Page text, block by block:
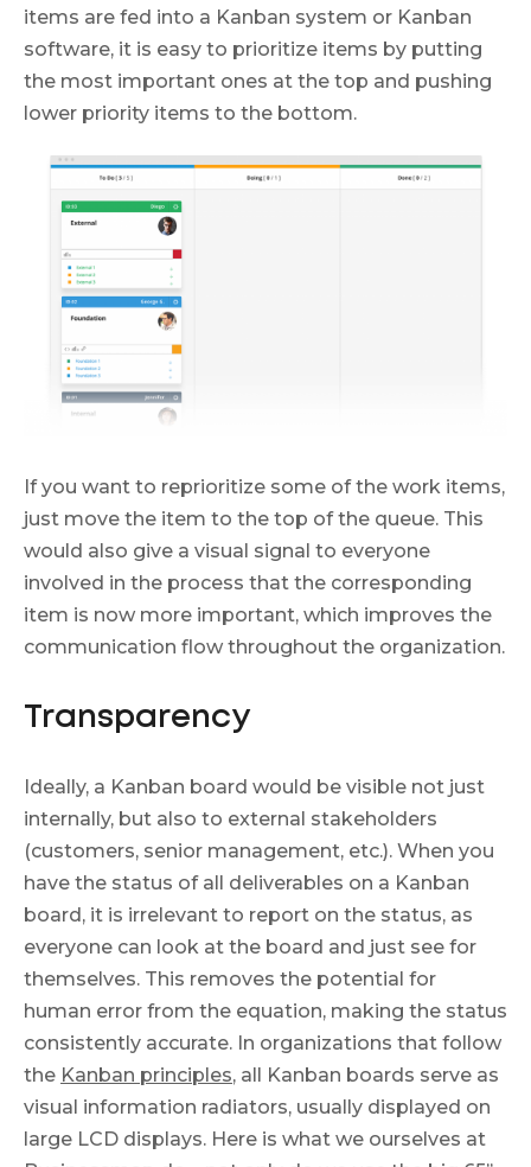
items are fed into a Kanban system or Kanban
software, it is easy to prioritize items by putting
the most important ones at the top and pushing
lower priority items to the bottom.
If you want to reprioritize some of the work items,
just move the item to the top of the queue. This
would also give a visual signal to everyone
involved in the process that the corresponding
item is now more important, which improves the
communication flow throughout the organization.
Transparency
Ideally, a Kanban board would be visible not just
internally, but also to external stakeholders
(customers, senior management, etc.). When you
have the status of all deliverables on a Kanban
board, it is irrelevant to report on the status, as
everyone can look at the board and just see for
themselves. This removes the potential for
human error from the equation, making the status
consistently accurate. In organizations that follow
the Kanban principles, all Kanban boards serve as
visual information radiators, usually displayed on
large LCD displays. Here is what we ourselves at